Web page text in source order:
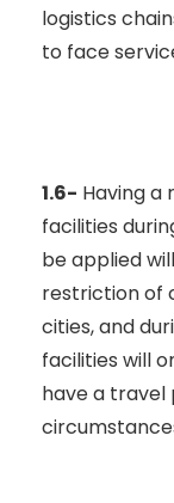
logistics
to face
1.6- Having a
facilities
be applied
restriction of
cities, and
facilities will
have a travel